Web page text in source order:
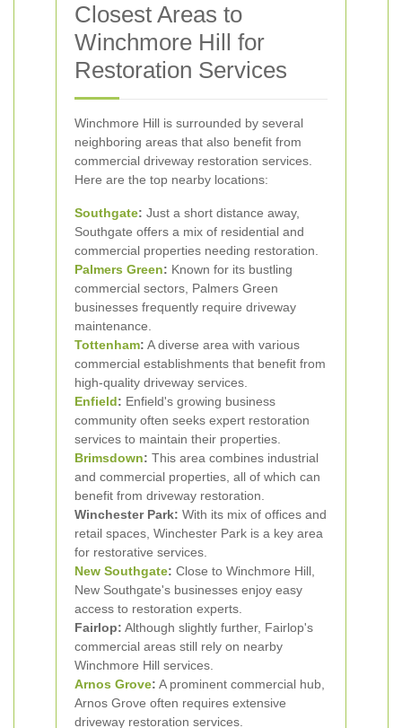
Closest Areas to
Winchmore Hill for
Restoration Services
Winchmore Hill is surrounded by several
neighboring areas that also benefit from
commercial driveway restoration services.
Here are the top nearby locations:
Southgate: Just a short distance away,
Southgate offers a mix of residential and
commercial properties needing restoration.
Palmers Green: Known for its bustling
commercial sectors, Palmers Green
businesses frequently require driveway
maintenance.
Tottenham: A diverse area with various
commercial establishments that benefit from
high-quality driveway services.
Enfield: Enfield's growing business
community often seeks expert restoration
services to maintain their properties.
Brimsdown: This area combines industrial
and commercial properties, all of which can
benefit from driveway restoration.
Winchester Park: With its mix of offices and
retail spaces, Winchester Park is a key area
for restorative services.
New Southgate: Close to Winchmore Hill,
New Southgate's businesses enjoy easy
access to restoration experts.
Fairlop: Although slightly further, Fairlop's
commercial areas still rely on nearby
Winchmore Hill services.
Arnos Grove: A prominent commercial hub,
Arnos Grove often requires extensive
driveway restoration services.